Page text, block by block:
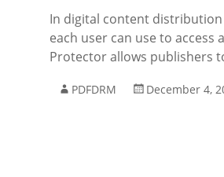
In digital content
each user can use to access
Protector allows publishers
PDFDRM December 4,